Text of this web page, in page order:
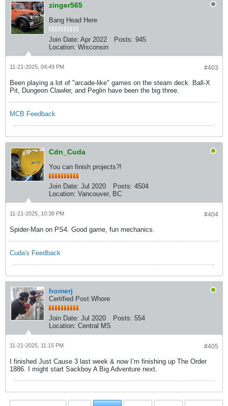
zinger565
Bang Head Here
Join Date: Apr 2022 Posts: 945
Location: Wisconsin
#403
11-21-2025, 04:49 PM
Been playing a lot of "arcade-like" games on the steam deck. Ball-X
Pit, Dungeon Clawler, and Peglin have been the big three.
MCB Feedback
Cdn_Cuda
You can finish projects?!
Join Date: Jul 2020 Posts: 4504
Location: Vancouver, BC
#404
11-21-2025, 10:38 PM
Spider-Man on PS4. Good game, fun mechanics.
Cuda's Feedback
homerj
Certified Post Whore
Join Date: Jul 2020 Posts: 554
Location: Central MS
#405
11-21-2025, 11:15 PM
I finished Just Cause 3 last week & now I’m finishing up The Order
1886. I might start Sackboy A Big Adventure next.